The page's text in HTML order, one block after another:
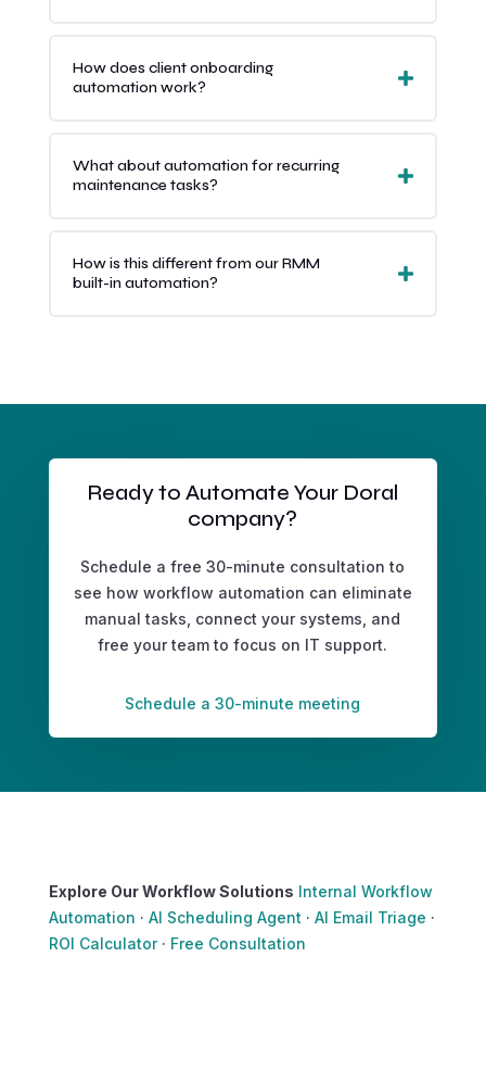
How does client onboarding
automation work?
What about automation for recurring
maintenance tasks?
How is this different from our RMM
built-in automation?
Ready to Automate Your Doral
company?
Schedule a free 30-minute consultation to
see how workflow automation can eliminate
manual tasks, connect your systems, and
free your team to focus on IT support.
Schedule a 30-minute meeting
Explore Our Workflow Solutions Internal Workflow
Automation · AI Scheduling Agent · AI Email Triage ·
ROI Calculator· Free Consultation